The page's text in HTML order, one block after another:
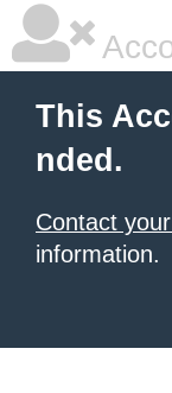
This
nded.
Contact
information.